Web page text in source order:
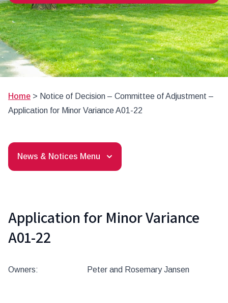
Home > Notice of Decision – Committee of Adjustment –
Application for Minor Variance A01-22
News & Notices Menu
Application for Minor Variance
A01-22
Owners: Peter and Rosemary Jansen